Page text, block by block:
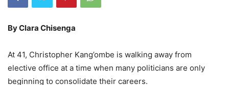
By Clara Chisenga
At 41, Christopher Kang’ombe is walking away from
elective office at a time when many politicians are only
beginning to consolidate their careers.